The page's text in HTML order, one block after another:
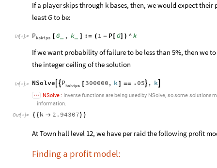
If a player skips through k bases, then, we would expect
leastGto be:
In[ ]:= Pkskips [ G_ , k_ ] := ( 1 - P[ G] ) ^k
If we want probability of failure to be less than 5%, then we
the integer ceiling of the solution
In[ ]:= NSolve  Pkskips [ 300000, k] == .05 , k
NSolve: Inversefunctions arebeing usedby NSolve, so some solutions
information.
Out[ ]= { { k  2.94307} }
At Town hall level 12, we have per raid the following profit
Finding a profit model: